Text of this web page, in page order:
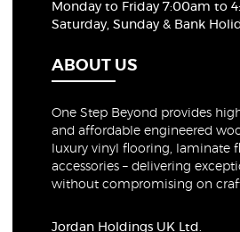
Monday to Friday 7:00am to
Saturday, Sunday & Bank
ABOUT US
One Step Beyond provides
and affordable engineered
luxury vinyl flooring, laminate
accessories – delivering
without compromising on
Jordan Holdings UK Ltd.